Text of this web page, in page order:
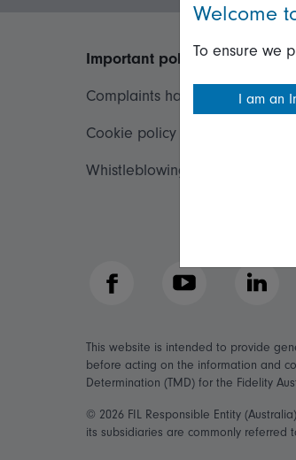
Important policies
Complaints handling policy
Cookie policy
Whistleblowing policy
Facebook YouTube LinkedIn
This website is intended to provide
before acting on the information and
Determination (TMD) for the Fidelity
© 2026 FIL Responsible Entity
its subsidiaries are commonly referred
Welcome
To ensure we
I am an